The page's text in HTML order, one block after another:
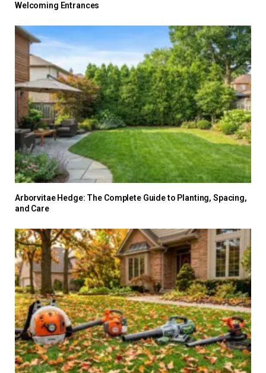
Welcoming Entrances
Arborvitae Hedge: The Complete Guide to Planting, Spacing,
and Care